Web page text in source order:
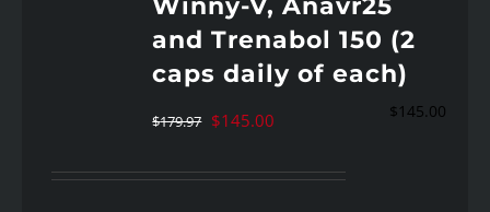
Winny-V, Anavr25
and Trenabol 150 (2
caps daily of each)
$179.97 Original
was:
$145.00
is:
$145.00